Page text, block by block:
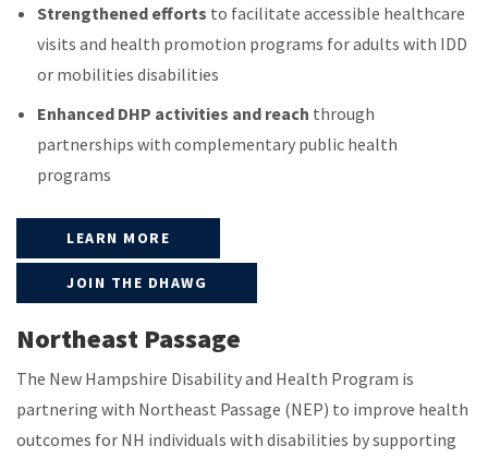
Strengthened efforts to facilitate accessible healthcare
visits and health promotion programs for adults with IDD
or mobilities disabilities
Enhanced DHP activities and reach through
partnerships with complementary public health
programs
LEARN MORE
JOIN THE DHAWG
Northeast Passage
The New Hampshire Disability and Health Program is
partnering with Northeast Passage (NEP) to improve health
outcomes for NH individuals with disabilities by supporting